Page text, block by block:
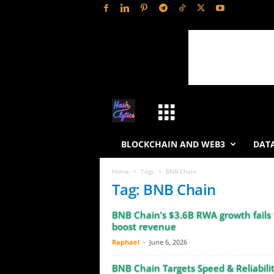
h
L
y
t
BLOCKCHAIN AND WEB3
Home Tags BNB Chain
Tag: BNB Chain
BNB Chain’s $3.6B RWA growth fails
boost revenue
Raphael - June 6, 2026
BNB Chain Targets Speed &